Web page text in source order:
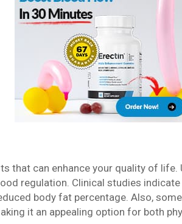
that can enhance your quality of life.
regulation. Clinical studies
body fat percentage. Also,
it an appealing option for both